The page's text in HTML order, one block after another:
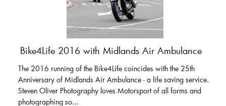
Bike4Life 2016 with Midlands Air Ambulance
The 2016 running of the Bike4Life coincides with the 25th
Anniversary of Midlands Air Ambulance - a life saving service.
Steven Oliver Photography loves Motorsport of all forms and
photographing so...